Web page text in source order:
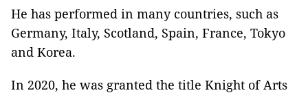
He has performed in many countries, such as
Germany, Italy, Scotland, Spain, France, Tokyo
and Korea.
In 2020, he was granted the title Knight of Arts